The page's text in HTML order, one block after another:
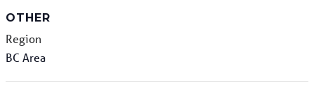
OTHER
Region
BC Area